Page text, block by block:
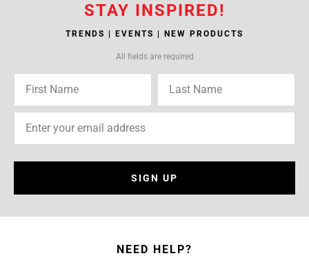
STAY INSPIRED!
TRENDS | EVENTS | NEW PRODUCTS
All fields are required
SIGN UP
NEED HELP?